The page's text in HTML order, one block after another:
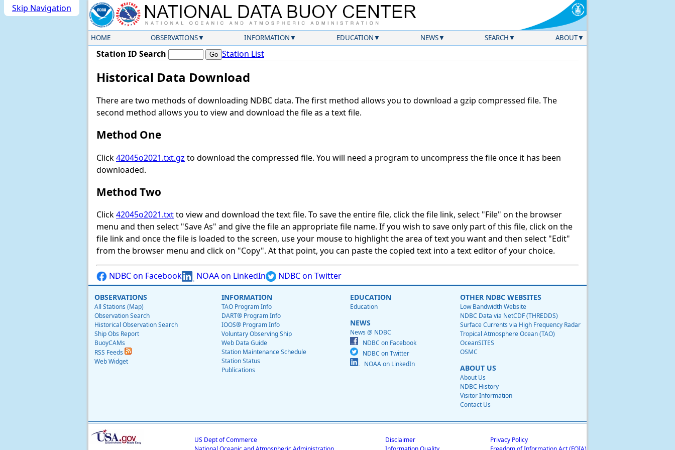
Skip Navigation
HOME OBSERVATIONS INFORMATION EDUCATION NEWS SEARCH ABOUT
Station ID Search Station List
Historical Data Download
There are two methods of downloading NDBC data. The first method allows you to download a gzip compressed file. The
second method allows you to view and download the file as a text file.
Method One
Click42045o2021.txt.gz to download the compressed file. You will need a program to uncompress the file once it has been
downloaded.
Method Two
Click42045o2021.txtto view and download the text file. To save the entire file, click the file link, select "File" on the browser
menu and then select "Save As" and give the file an appropriate file name. If you wish to save only part of this file, click on the
file link and once the file is loaded to the screen, use your mouse to highlight the area of text you want and then select "Edit"
from the browser menu and click on "Copy". At that point, you can paste the copied text into a text editor of your choice.
NDBC on Facebook NOAA on LinkedIn NDBC on Twitter
OBSERVATIONS
All Stations (Map)
Observation Search
Historical Observation Search
Ship Obs Report
BuoyCAMs
RSS Feeds
Web Widget
INFORMATION
TAO Program Info
DART® Program Info
IOOS® Program Info
Voluntary Observing Ship
Web Data Guide
Station Maintenance Schedule
Station Status
Publications
EDUCATION
Education
NEWS
News @ NDBC
NDBC on Facebook
NDBC on Twitter
NOAA on LinkedIn
OTHER NDBC WEBSITES
Low Bandwidth Website
NDBC Data via NetCDF (THREDDS)
Surface Currents via High Frequency Radar
Tropical Atmosphere Ocean (TAO)
OceanSITES
OSMC
ABOUT US
About Us
NDBC History
Visitor Information
Contact Us
US Dept of Commerce
Disclaimer
Privacy Policy